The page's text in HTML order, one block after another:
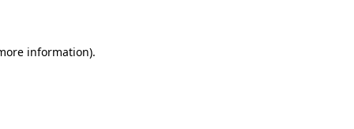
information).